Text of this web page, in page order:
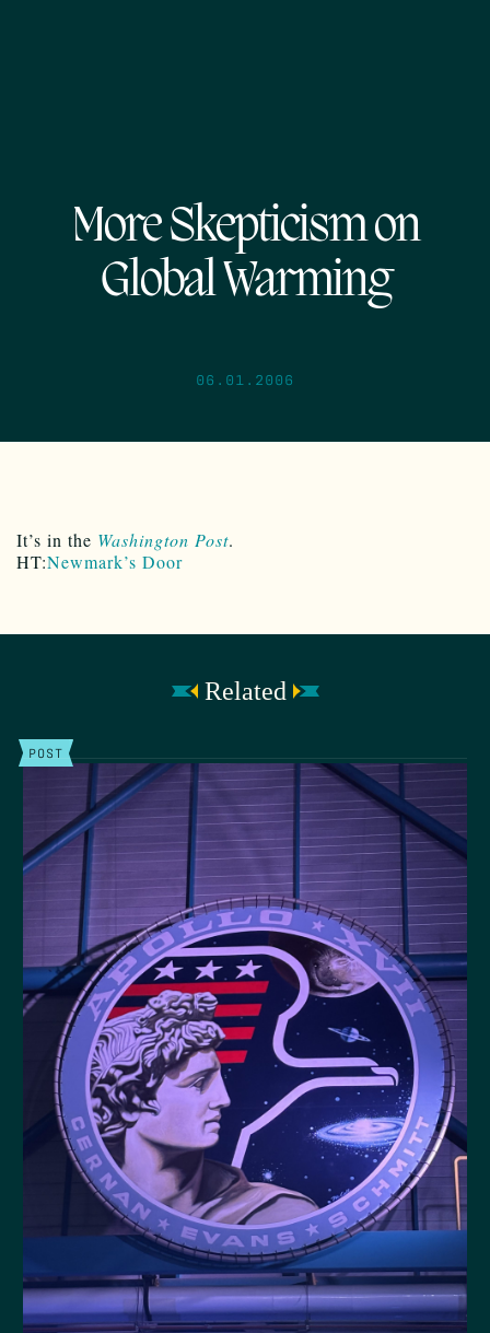
More Skepticism on
Global Warming
06.01.2006
It’s in the Washington Post.
HT:Newmark’s Door
Related
POST